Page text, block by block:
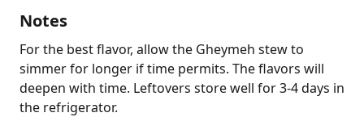
Notes
For the best flavor, allow the Gheymeh stew to
simmer for longer if time permits. The flavors will
deepen with time. Leftovers store well for 3-4 days in
the refrigerator.